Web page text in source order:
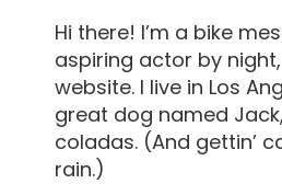
Hi there! I’m a bike
aspiring actor by
website. I live in Los
great dog named
coladas. (And gettin’
rain.)